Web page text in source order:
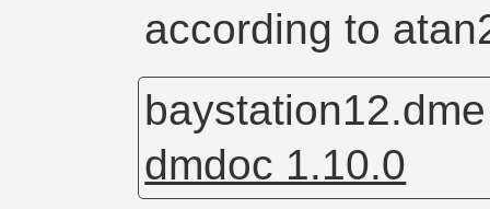
according to
dmdoc 1.10.0